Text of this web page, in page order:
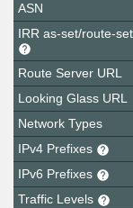
ASN
IRR as-set/route-set
Route Server URL
Looking Glass URL
Network Types
IPv4 Prefixes
IPv6 Prefixes
Traffic Levels